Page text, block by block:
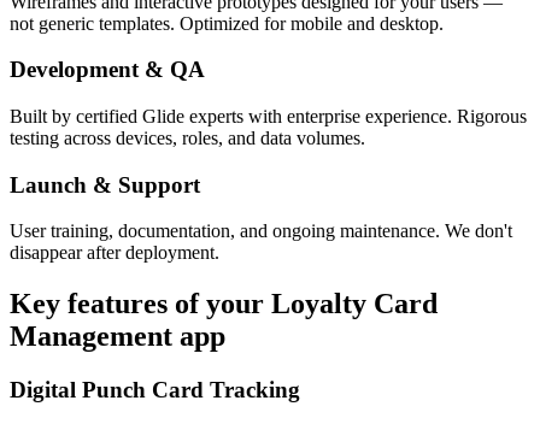
not generic templates. Optimized for mobile and desktop.
Development & QA
Built by certified Glide experts with enterprise experience. Rigorous
testing across devices, roles, and data volumes.
Launch & Support
User training, documentation, and ongoing maintenance. We don't
disappear after deployment.
Key features of your Loyalty Card
Management app
Digital Punch Card Tracking